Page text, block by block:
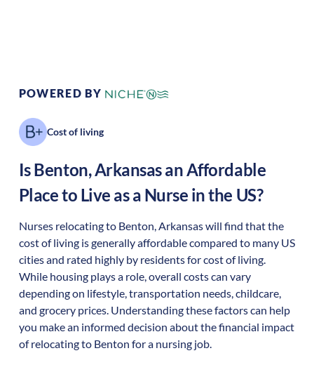
POWERED BY
Cost of living
IsBenton,Arkansasan Affordable
Place to Live as a Nurse in the US?
Nurses relocating to Benton, Arkansas will find that the
cost of living is generally affordable compared to many US
cities and rated highly by residents for cost of living.
While housing plays a role, overall costs can vary
depending on lifestyle, transportation needs, childcare,
and grocery prices. Understanding these factors can help
you make an informed decision about the financial impact
of relocating to Benton for a nursing job.